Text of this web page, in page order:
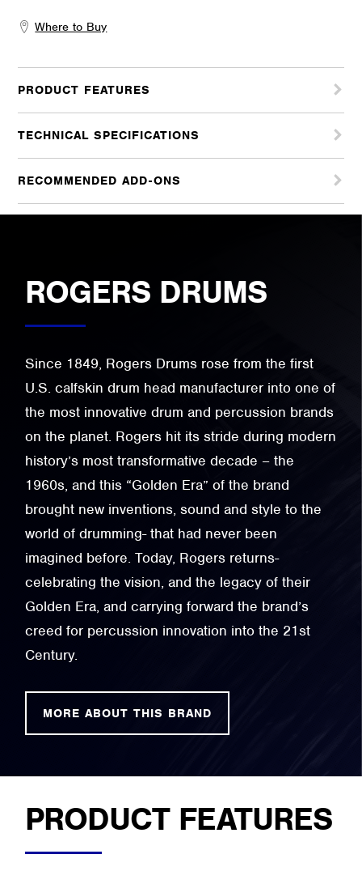
Where to Buy
PRODUCT FEATURES
TECHNICAL SPECIFICATIONS
RECOMMENDED ADD-ONS
ROGERS DRUMS
Since 1849, Rogers Drums rose from the first
U.S. calfskin drum head manufacturer into one of
the most innovative drum and percussion brands
on the planet. Rogers hit its stride during modern
history’s most transformative decade – the
1960s, and this “Golden Era” of the brand
brought new inventions, sound and style to the
world of drumming- that had never been
imagined before. Today, Rogers returns-
celebrating the vision, and the legacy of their
Golden Era, and carrying forward the brand’s
creed for percussion innovation into the 21st
Century.
MORE ABOUT THIS BRAND
PRODUCT FEATURES